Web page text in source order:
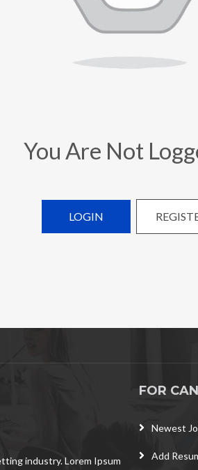
You Are Not
LOGIN
industry. Lorem Ipsum
FOR
Newest
Add